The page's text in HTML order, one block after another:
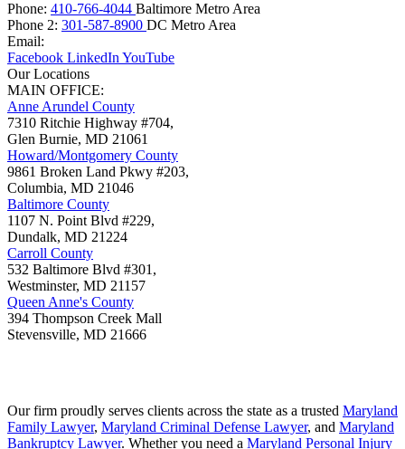
Phone: 410-766-4044 Baltimore Metro Area
Phone 2: 301-587-8900 DC Metro Area
Email:
Facebook LinkedIn YouTube
Our Locations
MAIN OFFICE:
Anne Arundel County
7310 Ritchie Highway #704,
Glen Burnie, MD 21061
Howard/Montgomery County
9861 Broken Land Pkwy #203,
Columbia, MD 21046
Baltimore County
1107 N. Point Blvd #229,
Dundalk, MD 21224
Carroll County
532 Baltimore Blvd #301,
Westminster, MD 21157
Queen Anne's County
394 Thompson Creek Mall
Stevensville, MD 21666
Our firm proudly serves clients across the state as a trusted Maryland
Family Lawyer, Maryland Criminal Defense Lawyer, and Maryland
Bankruptcy Lawyer. Whether you need a Maryland Personal Injury